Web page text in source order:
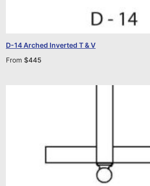
D-14 Arched Inverted T & V
From $445